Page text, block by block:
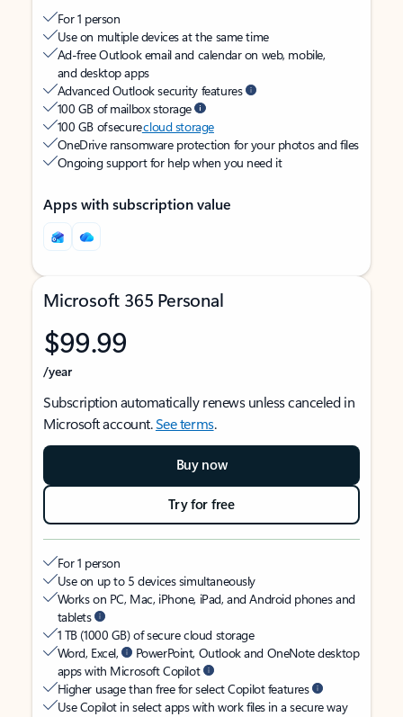
For 1 person
Use on multiple devices at the same time
Ad-free Outlook email and calendar on web, mobile,
and desktop apps
Advanced Outlook security features
100 GB of mailbox storage
100 GB of securecloud storage
OneDrive ransomware protection for your photos and files
Ongoing support for help when you need it
Apps with subscription value
Microsoft 365 Personal
$99.99
/year
Subscription automatically renews unless canceled in
Microsoft account.See terms.
Buy now
Try for free
For 1 person
Use on up to 5 devices simultaneously
Works on PC, Mac, iPhone, iPad, and Android phones and
tablets
1 TB (1000 GB) of secure cloud storage
Word, Excel,
PowerPoint, Outlook and OneNote desktop
apps with Microsoft Copilot
Higher usage than free for select Copilot features
Use Copilot in select apps with work files in a secure way